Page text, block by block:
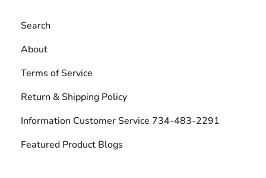
Search
About
Terms of Service
Return & Shipping Policy
Information Customer Service 734-483-2291
Featured Product Blogs